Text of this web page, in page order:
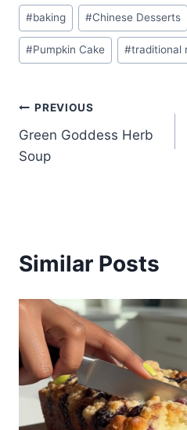
Post
Tags:
#baking #Chinese Desserts
#Pumpkin Cake #traditional
Post
navigation
PREVIOUS
Green Goddess Herb
Soup
Similar Posts